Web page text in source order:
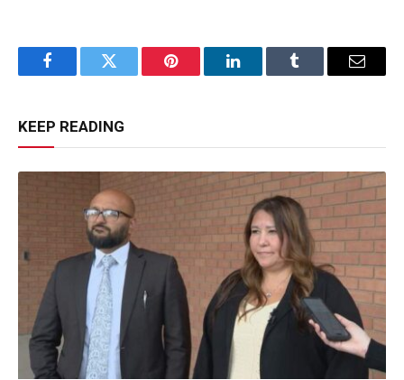
FacebookTwitter Pinterest LinkedInTumblr Email
KEEP READING